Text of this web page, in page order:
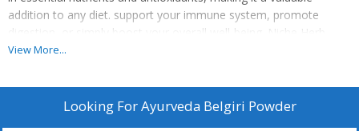
addition to any diet. support your immune system, promote
digestion, or simply boost your overall well-being. Niche Herb
Store powder is sourced from the finest Belgiri plants and
About this item
Pure : Niche Herb Store BELGIRI POWDER is made from
View More...
Looking ForAyurveda Belgiri Powder